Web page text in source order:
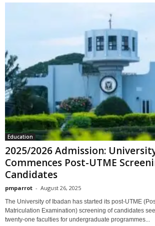
Education
2025/2026 Admission:
Commences Post-UTME
Candidates
pmparrot - August 26, 2025
The University of Ibadan has started its post-UTME
Matriculation Examination) screening of candidates
twenty-one faculties for undergraduate programmes...